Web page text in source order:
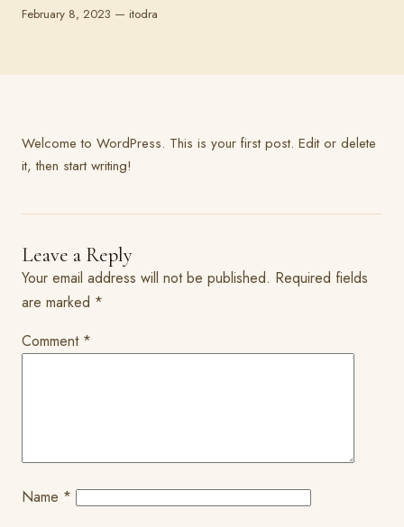
February 8, 2023 — itodra
Welcome to WordPress. This is your first post. Edit or delete
it, then start writing!
Leave a Reply
Your email address will not be published. Required fields
are marked *
Comment *
Name *